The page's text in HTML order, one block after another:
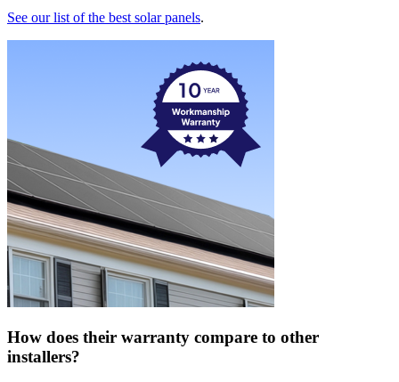
See our list of the best solar panels.
How does their warranty compare to other
installers?